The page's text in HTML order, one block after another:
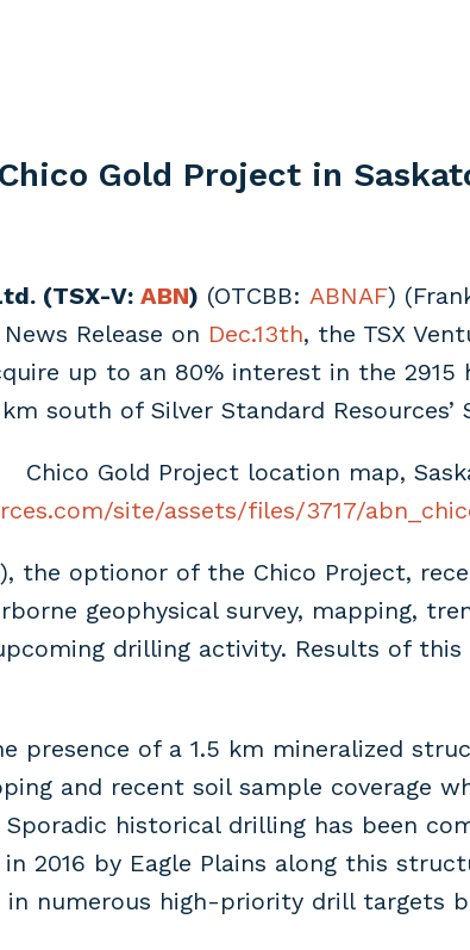
Gold Project in
(TSX-V: ABN) (OTCBB: ABNAF)
Release on Dec.13th, the TSX
up to an 80% interest in the
south of Silver Standard
Chico Gold Project location map,
site/assets/files/3717/
the optionor of the Chico Project,
geophysical survey, mapping,
drilling activity. Results of
presence of a 1.5 km mineralized
and recent soil sample coverage
historical drilling has been
2016 by Eagle Plains along this
numerous high-priority drill targets